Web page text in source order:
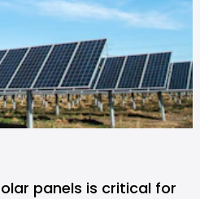
panels is critical for